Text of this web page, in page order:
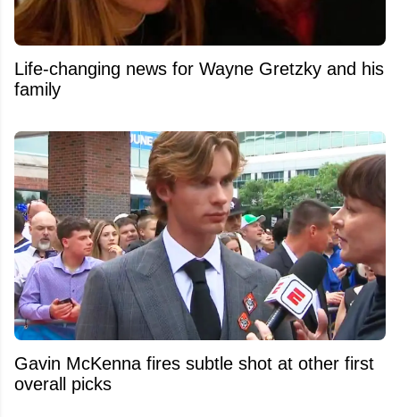
Life-changing news for Wayne Gretzky and his
family
Gavin McKenna fires subtle shot at other first
overall picks